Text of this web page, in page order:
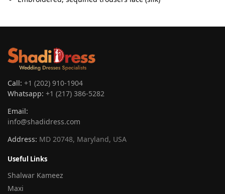
Call: +1 (202) 910-1904
Whatsapp: +1 (217) 386-5282
Email:
info@shadidress.com
Address: MD 20748, Maryland, USA
Useful Links
Shalwar Kameez
Maxi